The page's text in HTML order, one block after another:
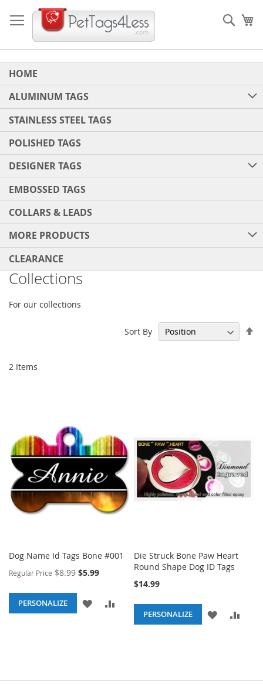
to
Content
HOME
ALUMINUM TAGS
STAINLESS STEEL TAGS
POLISHED TAGS
DESIGNER TAGS
EMBOSSED TAGS
COLLARS & LEADS
MORE PRODUCTS
CLEARANCE
Collections
For our collections
2 Items
Sort By
Dog Name Id Tags Bone #001
Regular Price $8.99 Special
$5.99
PERSONALIZE
ADD
Die Struck Bone Paw Heart
Round Shape Dog ID Tags
$14.99
PERSONALIZE
ADD